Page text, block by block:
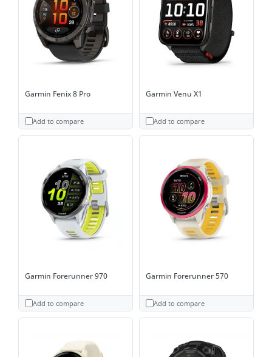
Garmin Fenix 8 Pro
Add to compare
Garmin Venu X1
Add to compare
Garmin Forerunner 970
Add to compare
Garmin Forerunner 570
Add to compare